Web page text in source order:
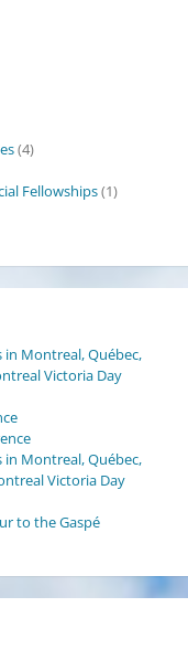
(4)
Fellowships(1)
in Montreal, Québec,
Victoria Day
in Montreal, Québec,
Victoria Day
to the Gaspé